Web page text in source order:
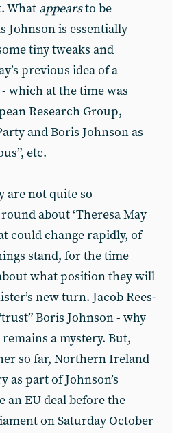
What appearsto be
Johnson is essentially
tiny tweaks and
previous idea of a
which at the time was
Research Group,
and Boris Johnson as
etc.
are not quite so
about ‘Theresa May
could change rapidly, of
stand, for the time
what position they will
new turn. Jacob Rees-
Boris Johnson - why
a mystery. But,
so far, Northern Ireland
as part of Johnson’s
EU deal before the
on Saturday October